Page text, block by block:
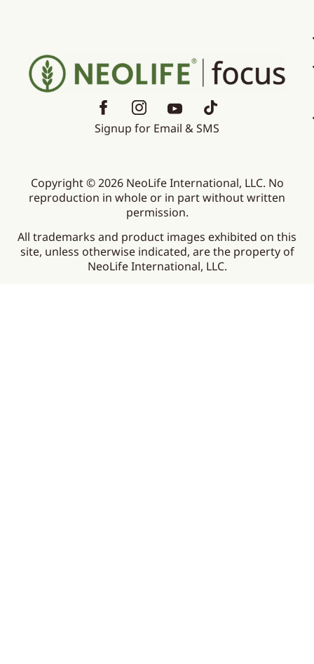
Signup for Email & SMS
Copyright © 2026 NeoLife International, LLC. No
reproduction in whole or in part without written
permission.
All trademarks and product images exhibited on this
site, unless otherwise indicated, are the property of
NeoLife International, LLC.